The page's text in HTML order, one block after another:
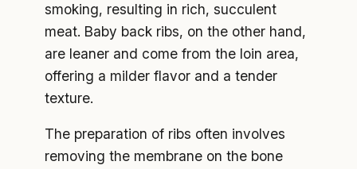
smoking, resulting in rich, succulent
meat. Baby back ribs, on the other hand,
are leaner and come from the loin area,
offering a milder flavor and a tender
texture.
The preparation of ribs often involves
removing the membrane on the bone